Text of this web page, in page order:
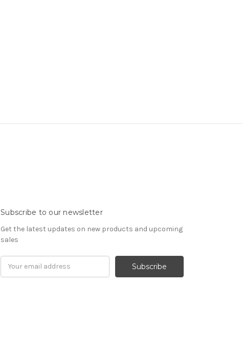
Subscribe to our newsletter
Get the latest updates on new products and upcoming
sales